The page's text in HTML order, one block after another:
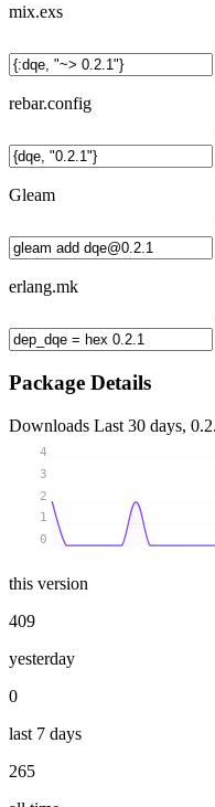
mix.exs
rebar.config
Gleam
erlang.mk
Package Details
Downloads Last 30 days,
0
1
2
3
4
this version
409
yesterday
0
last 7 days
265